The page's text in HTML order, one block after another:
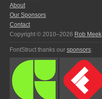
About
Our Sponsors
Contact
Copyright © 2010–2026 Rob Meek
FontStruct thanks our sponsors: